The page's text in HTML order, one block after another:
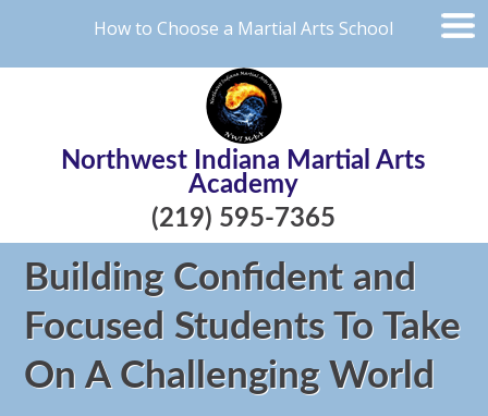
How to Choose a Martial Arts School
Northwest Indiana Martial Arts
Academy
(219) 595-7365
Building Confident and
Focused Students To Take
On A Challenging World